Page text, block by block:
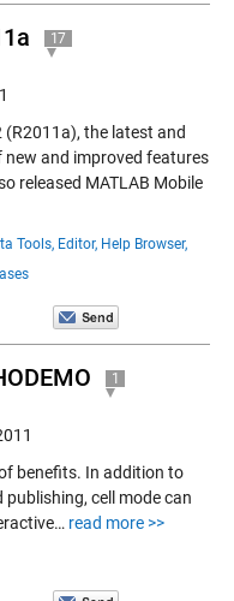
17
(R2011a), the latest and
new and improved features
released MATLAB Mobile
Tools, Editor, Help Browser,
1
benefits. In addition to
cell mode can
read more >>